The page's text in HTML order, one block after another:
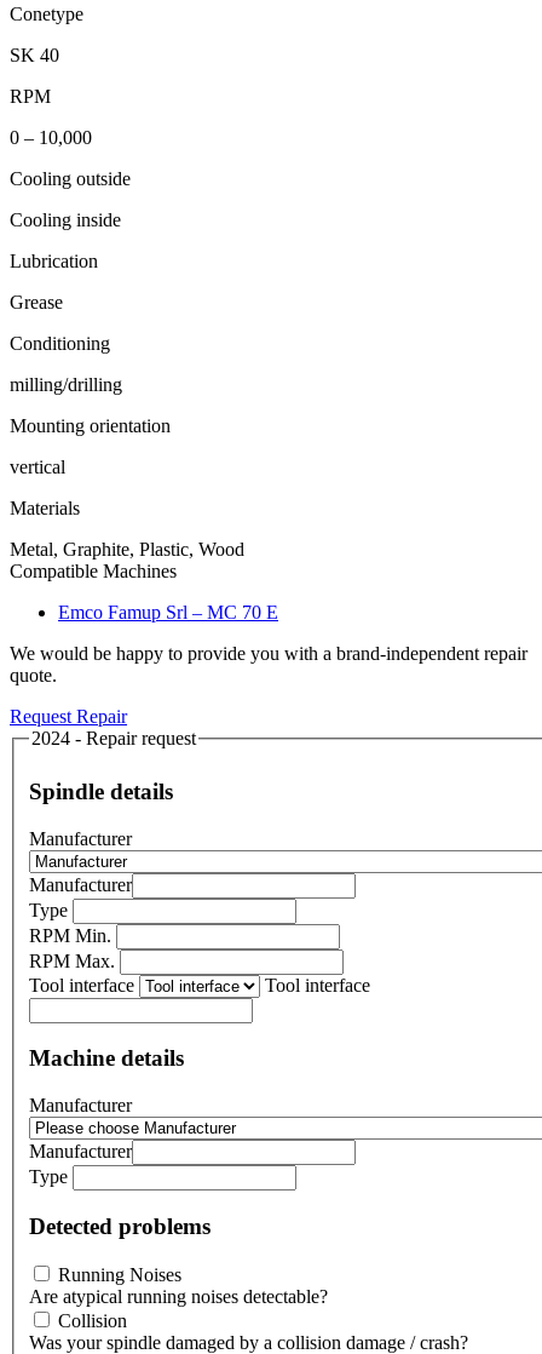
Conetype
SK 40
RPM
0 – 10,000
Cooling outside
Cooling inside
Lubrication
Grease
Conditioning
milling/drilling
Mounting orientation
vertical
Materials
Metal, Graphite, Plastic, Wood
Compatible Machines
Emco Famup Srl – MC 70 E
We would be happy to provide you with a brand-independent repair
quote.
Request Repair
2024 - Repair request
Spindle details
Manufacturer
Manufacturer
Type
RPM Min.
RPM Max.
Tool interface
Tool interface
Machine details
Manufacturer
Manufacturer
Type
Detected problems
Running Noises
Are atypical running noises detectable?
Collision
Was your spindle damaged by a collision damage / crash?